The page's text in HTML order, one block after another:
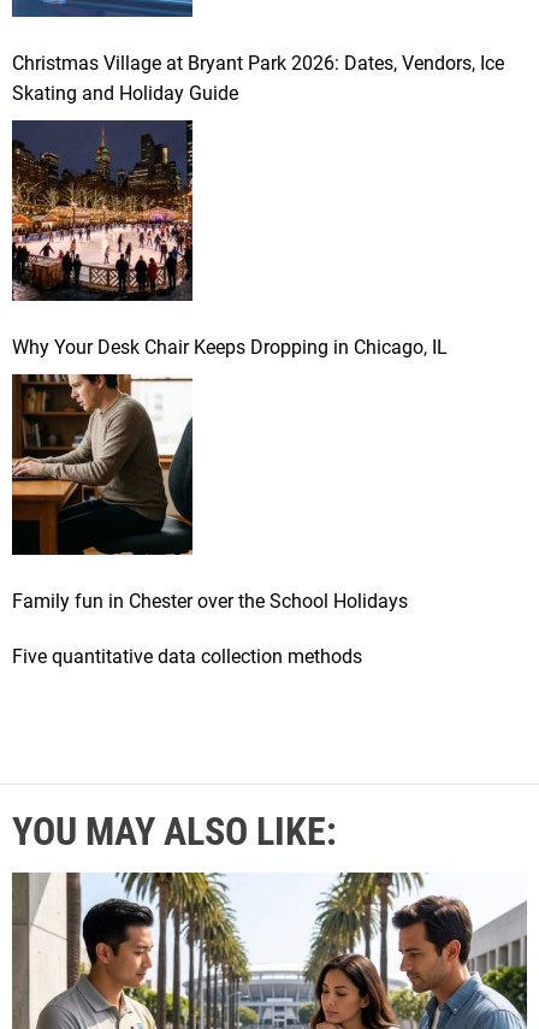
Christmas Village at Bryant Park 2026: Dates, Vendors, Ice
Skating and Holiday Guide
Why Your Desk Chair Keeps Dropping in Chicago, IL
Family fun in Chester over the School Holidays
Five quantitative data collection methods
YOU MAY ALSO LIKE: